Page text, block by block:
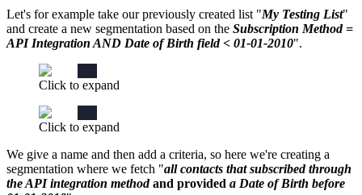
Let's for example take our previously created list "My Testing List"
and create a new segmentation based on the Subscription Method =
API Integration AND Date of Birth field < 01-01-2010".
Click to expand
Click to expand
We give a name and then add a criteria, so here we're creating a
segmentation where we fetch "all contacts that subscribed through
the API integration methodand provided a Date of Birth before